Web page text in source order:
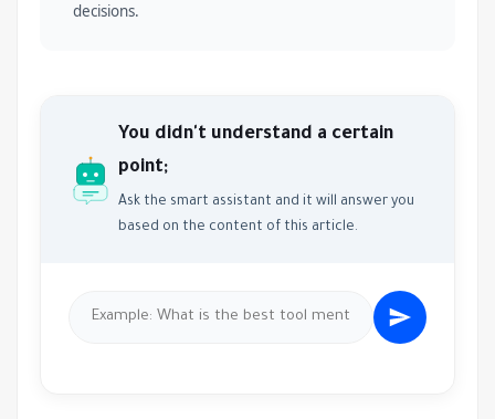
decisions.
You didn't understand a certain
point;
Ask the smart assistant and it will answer you
based on the content of this article.